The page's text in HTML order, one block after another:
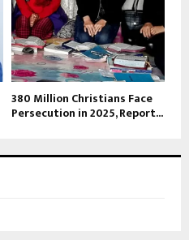
380 Million Christians Face
Persecution in 2025, Report...